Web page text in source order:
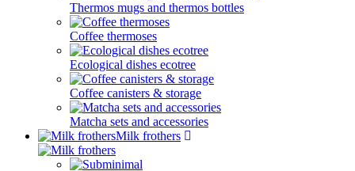
Thermos mugs and thermos bottles
Coffee thermoses
Ecological dishes ecotree
Coffee canisters & storage
Matcha sets and accessories
Milk frothers